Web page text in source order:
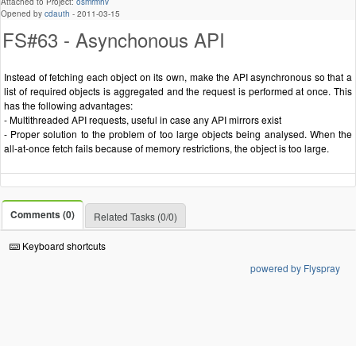
Opened by cdauth - 2011-03-15
FS#63 - Asynchonous API
Instead of fetching each object on its own, make the API asynchronous so that a
list of required objects is aggregated and the request is performed at once. This
has the following advantages:
- Multithreaded API requests, useful in case any API mirrors exist
- Proper solution to the problem of too large objects being analysed. When the
all-at-once fetch fails because of memory restrictions, the object is too large.
Comments (0) Related Tasks (0/0)
Keyboard shortcuts
powered by Flyspray